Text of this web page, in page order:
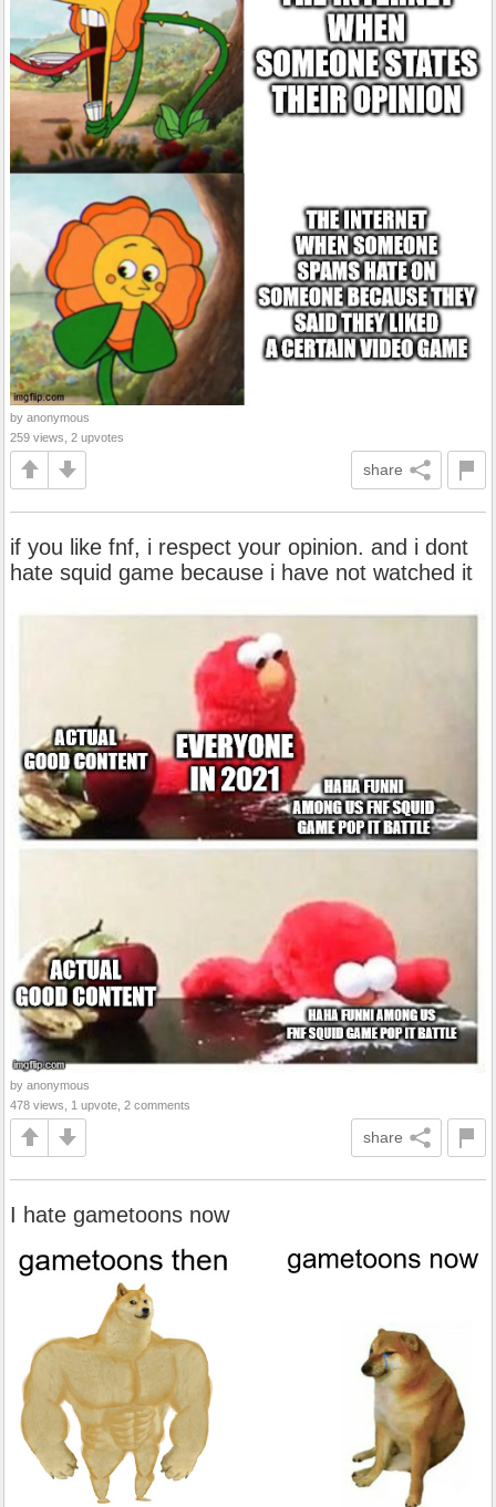
by anonymous
259 views, 2 upvotes
share
if you like fnf, i respect your opinion. and i dont
hate squid game because i have not watched it
by anonymous
478 views, 1 upvote, 2 comments
share
I hate gametoons now